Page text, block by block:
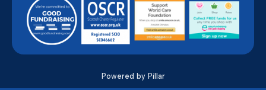
Powered by Pillar